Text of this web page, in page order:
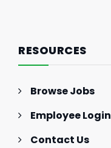
RESOURCES
Browse Jobs
Employee Login
Contact Us